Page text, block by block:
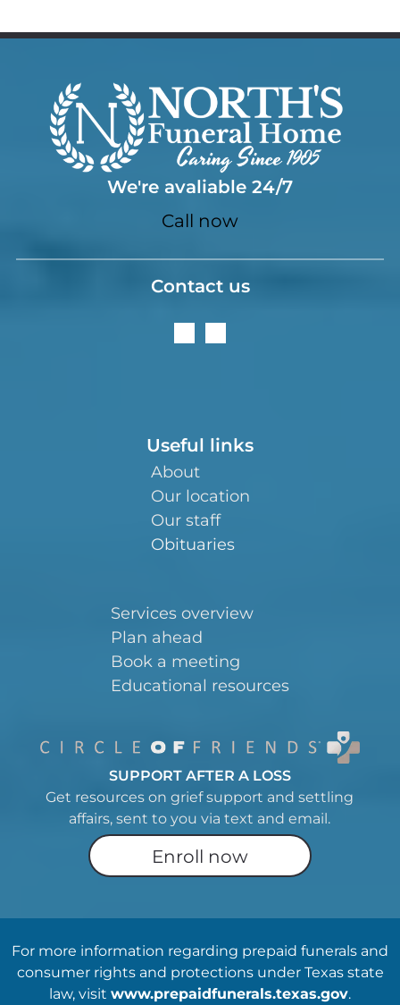
We're avaliable 24/7
Call now
Contact us
Useful links
About
Our location
Our staff
Obituaries
Services overview
Plan ahead
Book a meeting
Educational resources
SUPPORT AFTER A LOSS
Get resources on grief support and settling
affairs, sent to you via text and email.
Enroll now
For more information regarding prepaid funerals and
consumer rights and protections under Texas state
law, visit www.prepaidfunerals.texas.gov.